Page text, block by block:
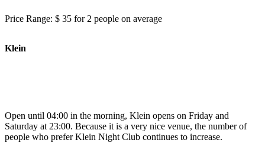
Price Range: $ 35 for 2 people on average
Klein
Open until 04:00 in the morning, Klein opens on Friday and
Saturday at 23:00. Because it is a very nice venue, the number of
people who prefer Klein Night Club continues to increase.